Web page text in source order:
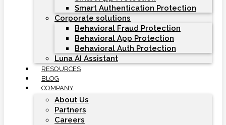
Smart Authentication Protection
Corporate solutions
Behavioral Fraud Protection
Behavioral App Protection
Behavioral Auth Protection
Luna AI Assistant
RESOURCES
BLOG
COMPANY
About Us
Partners
Careers